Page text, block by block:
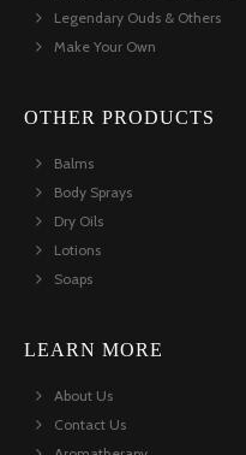
Legendary Ouds & Others
Make Your Own
OTHER PRODUCTS
Balms
Body Sprays
Dry Oils
Lotions
Soaps
LEARN MORE
About Us
Contact Us